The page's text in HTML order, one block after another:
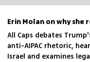
All Caps debates
anti-AIPAC rhetoric,
Israel and examines